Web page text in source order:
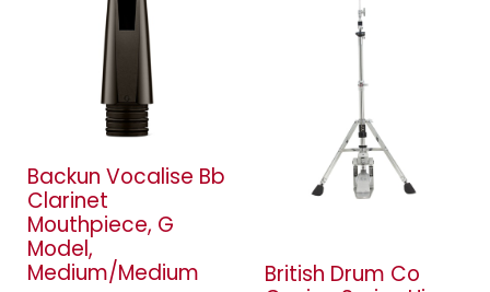
Backun Vocalise Bb
Clarinet
Mouthpiece, G
Model,
Medium/Medium
British Drum Co